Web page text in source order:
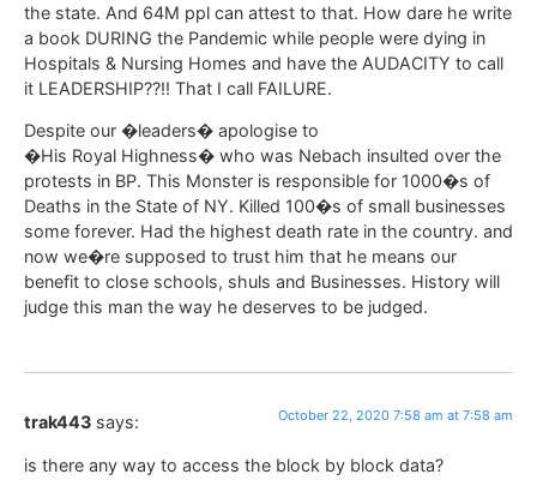
the state. And 64M ppl can attest to that. How dare he write
a book DURING the Pandemic while people were dying in
Hospitals & Nursing Homes and have the AUDACITY to call
it LEADERSHIP??!! That I call FAILURE.
Despite our �leaders� apologise to
�His Royal Highness� who was Nebach insulted over the
protests in BP. This Monster is responsible for 1000�s of
Deaths in the State of NY. Killed 100�s of small businesses
some forever. Had the highest death rate in the country. and
now we�re supposed to trust him that he means our
benefit to close schools, shuls and Businesses. History will
judge this man the way he deserves to be judged.
trak443 says: October 22, 2020 7:58 am at 7:58 am
is there any way to access the block by block data?